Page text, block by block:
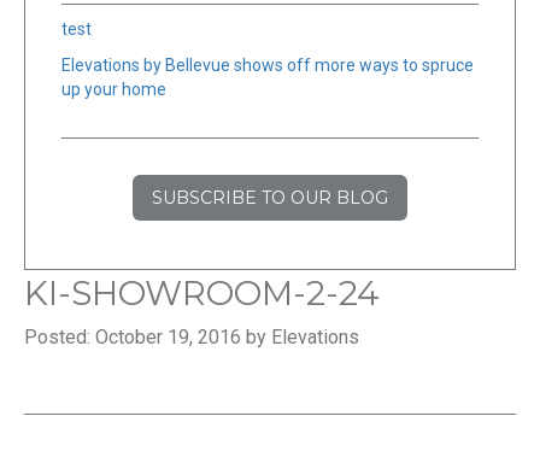
test
Elevations by Bellevue shows off more ways to spruce
up your home
SUBSCRIBE TO OUR BLOG
KI-SHOWROOM-2-24
Posted: October 19, 2016 by Elevations